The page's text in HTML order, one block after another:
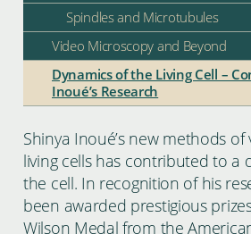
Spindles and Microtubules
Video Microscopy and Beyond
Dynamics of the Living Cell –
Inoué’s Research
Shinya Inoué’s new methods of
living cells has contributed to a
the cell. In recognition of his
been awarded prestigious
Wilson Medal from the